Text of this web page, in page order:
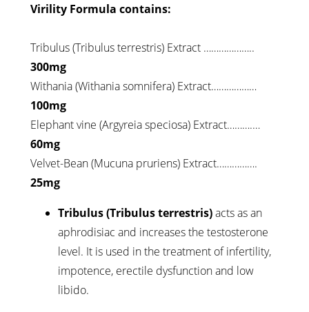
Virility Formula contains:
Tribulus (Tribulus terrestris) Extract ………………..
300mg
Withania (Withania somnifera) Extract………………
100mg
Elephant vine (Argyreia speciosa) Extract……….…
60mg
Velvet-Bean (Mucuna pruriens) Extract…………….
25mg
Tribulus (Tribulus terrestris)acts as an
aphrodisiac and increases the testosterone
level. It is used in the treatment of infertility,
impotence, erectile dysfunction and low
libido.